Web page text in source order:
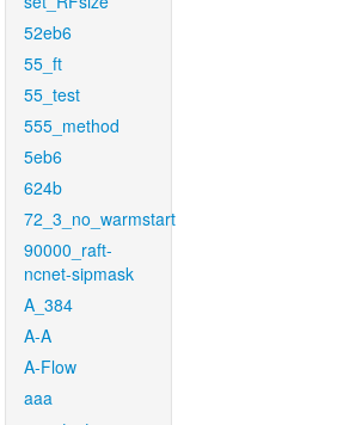
52eb6
55_ft
55_test
555_method
5eb6
624b
72_3_no_warmstart
90000_raft-
ncnet-sipmask
A_384
A-A
A-Flow
aaa